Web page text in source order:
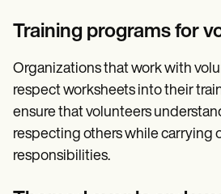
Training programs for
Organizations that work with
respect worksheets into their
ensure that volunteers
respecting others while carrying
responsibilities.